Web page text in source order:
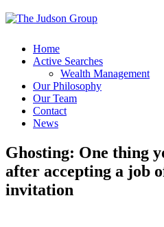
Home
Active Searches
Wealth Management
Our Philosophy
Our Team
Contact
News
Ghosting: One thing
after accepting a job
invitation